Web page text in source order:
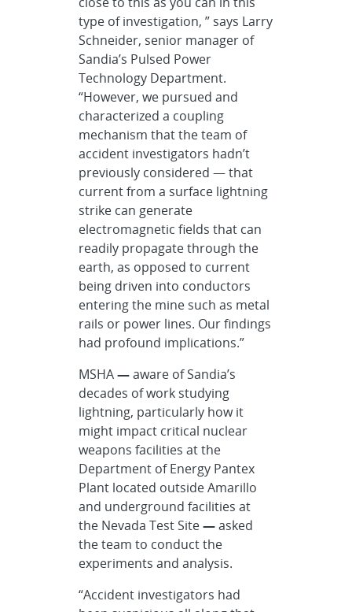
type of investigation, ” says Larry
Schneider, senior manager of
Sandia’s Pulsed Power
Technology Department.
“However, we pursued and
characterized a coupling
mechanism that the team of
accident investigators hadn’t
previously considered — that
current from a surface lightning
strike can generate
electromagnetic fields that can
readily propagate through the
earth, as opposed to current
being driven into conductors
entering the mine such as metal
rails or power lines. Our findings
had profound implications.”
MSHA—aware of Sandia’s
decades of work studying
lightning, particularly how it
might impact critical nuclear
weapons facilities at the
Department of Energy Pantex
Plant located outside Amarillo
and underground facilities at
the Nevada Test Site—asked
the team to conduct the
experiments and analysis.
“Accident investigators had